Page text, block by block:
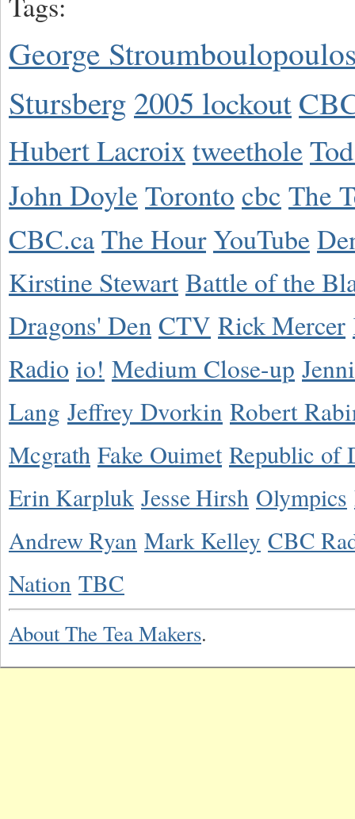
George
Stursberg 2005 lockout
Hubert Lacroixtweethole
John Doyle Toronto cbc The
CBC.caThe HourYouTube
Kirstine Stewart Battle of the
Dragons' Den CTV Rick Mercer
Radio io! Medium Close-up
Lang Jeffrey Dvorkin Robert
Mcgrath Fake Ouimet Republic of
Erin Karpluk Jesse Hirsh Olympics
Andrew Ryan Mark Kelley CBC
Nation TBC
About The Tea Makers.